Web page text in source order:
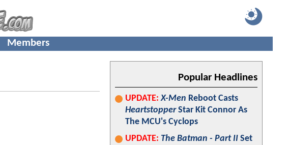
Members
Popular Headlines
UPDATE: X-Men Reboot Casts
HeartstopperStar Kit Connor As
The MCU's Cyclops
UPDATE: The Batman - Part II Set